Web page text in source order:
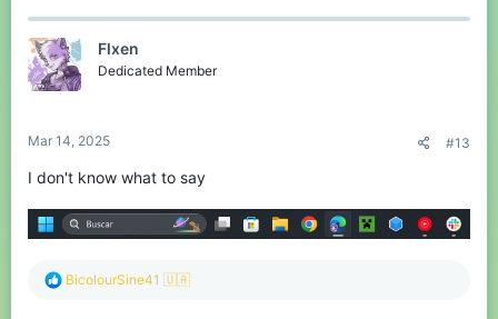
c
i
o
Flxen
Dedicated Member
Mar 14, 2025 #13
I don't know what to say
R
BicolourSine41 🇺🇦